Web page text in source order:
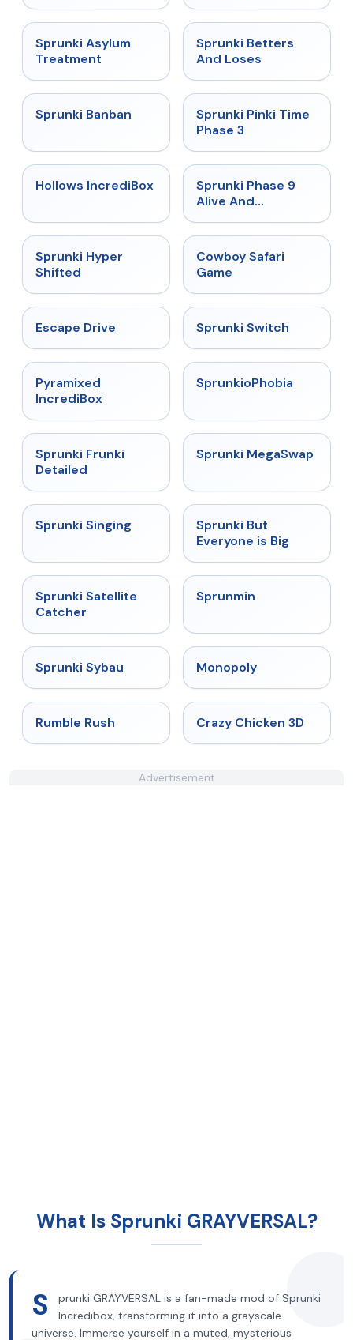
★
Sprunki Asylum
Treatment
★
Sprunki Betters
And Loses
★
Sprunki Banban ★ 4.9
Sprunki Pinki Time
Phase 3
★ 4.3
Hollows IncrediBox ★
Sprunki Phase 9
Alive And
Sprunki Hyper
Shifted
Cowboy Safari
Game
Escape Drive ★
Sprunki Switch
Pyramixed
IncrediBox
★
SprunkioPhobia
★
Sprunki Frunki
Detailed
★ 4.5
Sprunki MegaSwap
★
Sprunki Singing
Sprunki But
Everyone is Big
★ 4.4
Sprunki Satellite
Catcher
Sprunmin
Sprunki Sybau Monopoly
Rumble Rush ★ 4.8
Crazy Chicken 3D
Advertisement
What Is Sprunki GRAYVERSAL?
S
prunki GRAYVERSAL is a fan-made mod of Sprunki
Incredibox, transforming it into a grayscale
universe. Immerse yourself in a muted, mysterious